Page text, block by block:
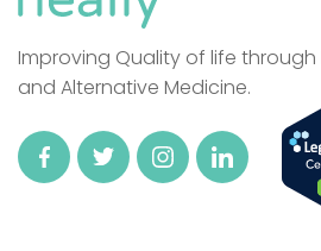
Improving Quality of life through
and Alternative Medicine.